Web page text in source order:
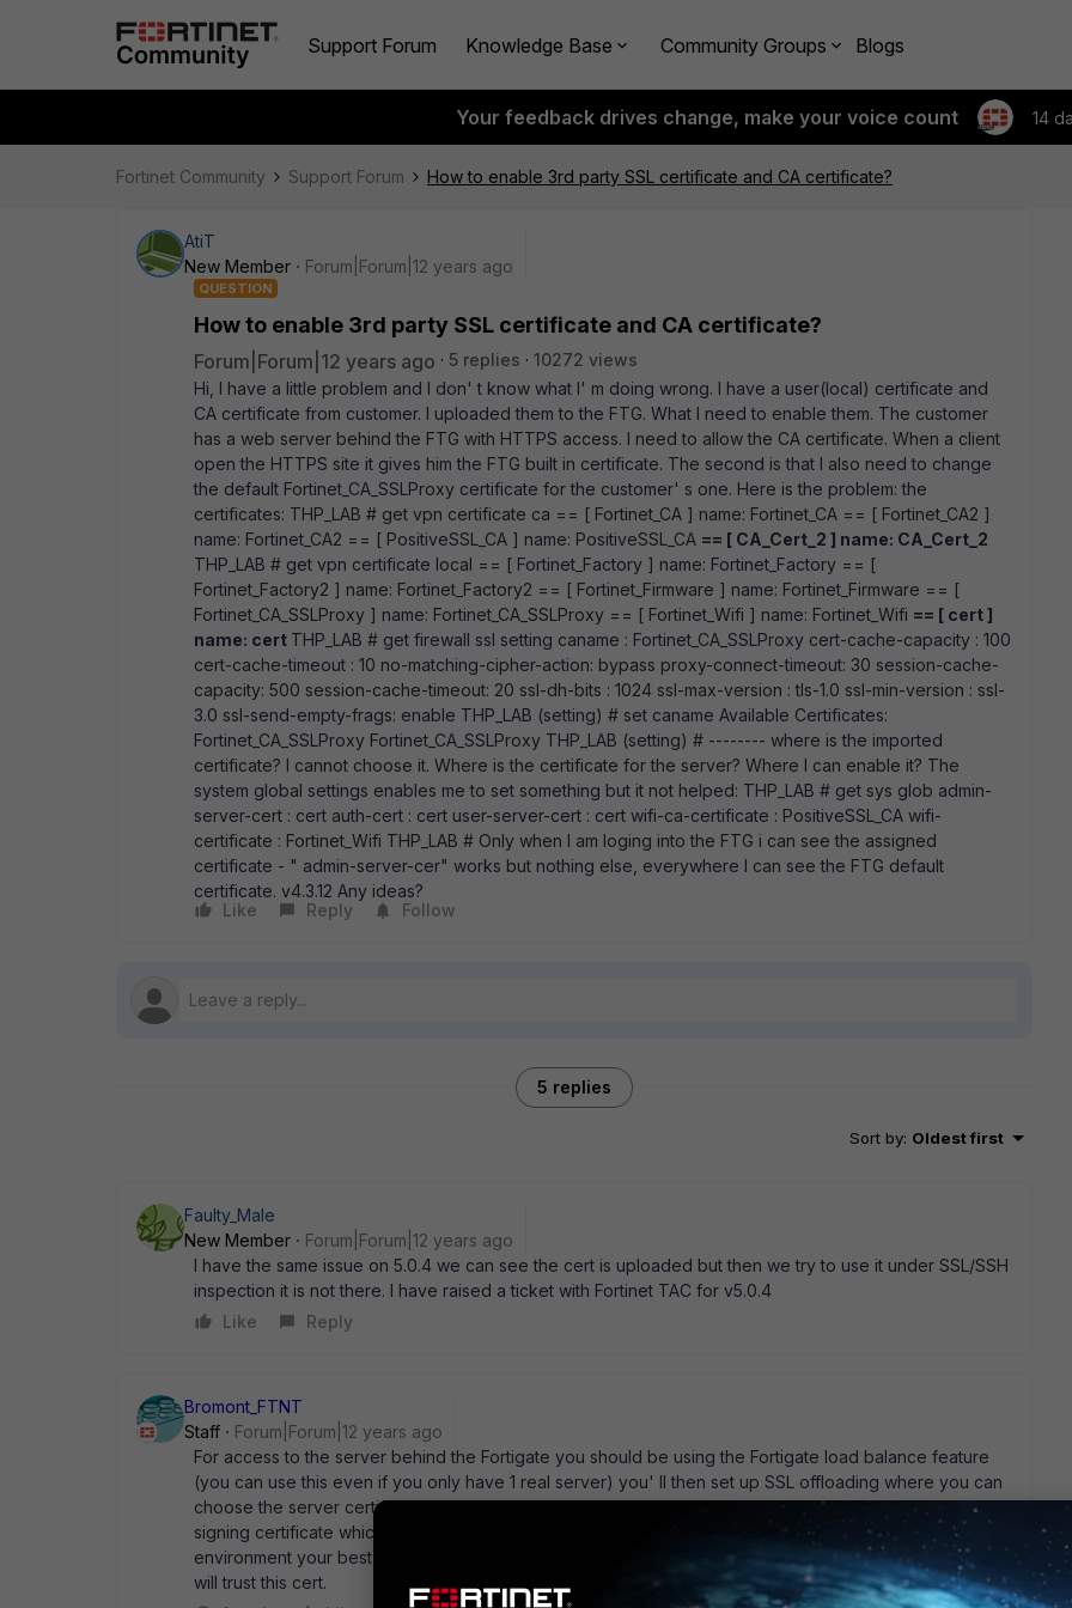
Support Forum Knowledge Base Community Groups Blogs
Your feedback drives change, make your voice count 14
Fortinet Community Support Forum How to enable 3rd party SSL certificate and CA certificate?
AtiT
New Member
Forum|Forum|12 years ago
QUESTION
How to enable 3rd party SSL certificate and CA certificate?
Forum|Forum|12 years ago 5 replies
10272 views
Hi, I have a little problem and I don' t know what I' m doing wrong. I have a user(local) certificate and
CA certificate from customer. I uploaded them to the FTG. What I need to enable them. The customer
has a web server behind the FTG with HTTPS access. I need to allow the CA certificate. When a client
open the HTTPS site it gives him the FTG built in certificate. The second is that I also need to change
the default Fortinet_CA_SSLProxy certificate for the customer' s one. Here is the problem: the
certificates: THP_LAB # get vpn certificate ca == [ Fortinet_CA ] name: Fortinet_CA == [ Fortinet_CA2 ]
name: Fortinet_CA2 == [ PositiveSSL_CA ] name: PositiveSSL_CA == [ CA_Cert_2 ] name: CA_Cert_2
THP_LAB # get vpn certificate local == [ Fortinet_Factory ] name: Fortinet_Factory == [
Fortinet_Factory2 ] name: Fortinet_Factory2 == [ Fortinet_Firmware ] name: Fortinet_Firmware == [
Fortinet_CA_SSLProxy ] name: Fortinet_CA_SSLProxy == [ Fortinet_Wifi ] name: Fortinet_Wifi == [ cert ]
name: cert THP_LAB # get firewall ssl setting caname : Fortinet_CA_SSLProxy cert-cache-capacity : 100
cert-cache-timeout : 10 no-matching-cipher-action: bypass proxy-connect-timeout: 30 session-cache-
capacity: 500 session-cache-timeout: 20 ssl-dh-bits : 1024 ssl-max-version : tls-1.0 ssl-min-version : ssl-
3.0 ssl-send-empty-frags: enable THP_LAB (setting) # set caname Available Certificates:
Fortinet_CA_SSLProxy Fortinet_CA_SSLProxy THP_LAB (setting) # -------- where is the imported
certificate? I cannot choose it. Where is the certificate for the server? Where I can enable it? The
system global settings enables me to set something but it not helped: THP_LAB # get sys glob admin-
server-cert : cert auth-cert : cert user-server-cert : cert wifi-ca-certificate : PositiveSSL_CA wifi-
certificate : Fortinet_Wifi THP_LAB # Only when I am loging into the FTG i can see the assigned
certificate - " admin-server-cer" works but nothing else, everywhere I can see the FTG default
certificate. v4.3.12 Any ideas?
Like
Reply Follow
5 replies
Sort by: Oldest first
Faulty_Male
New Member
Forum|Forum|12 years ago
I have the same issue on 5.0.4 we can see the cert is uploaded but then we try to use it under SSL/SSH
inspection it is not there. I have raised a ticket with Fortinet TAC for v5.0.4
Like
Reply
Bromont_FTNT
Staff
Forum|Forum|12 years ago
For access to the server behind the Fortigate you should be using the Fortigate load balance feature
(you can use this even if you only have 1 real server) you' ll then set up SSL offloading where you can
choose the server certificate. For the SSL proxy certificate for Deep Inspection you' ll need a key
signing certificate which you will need to generate yourself (no CA will issue one of those), in a domain
environment your best bet is to issue the certificate from your domain controller, domain member PCs
will trust this cert.